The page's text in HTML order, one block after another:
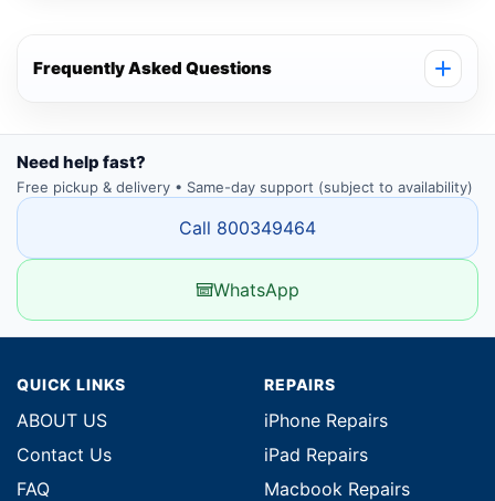
Frequently Asked Questions
Need help fast?
Free pickup & delivery • Same-day support (subject to availability)
Call 800349464
WhatsApp
QUICK LINKS
ABOUT US
Contact Us
FAQ
REPAIRS
iPhone Repairs
iPad Repairs
Macbook Repairs